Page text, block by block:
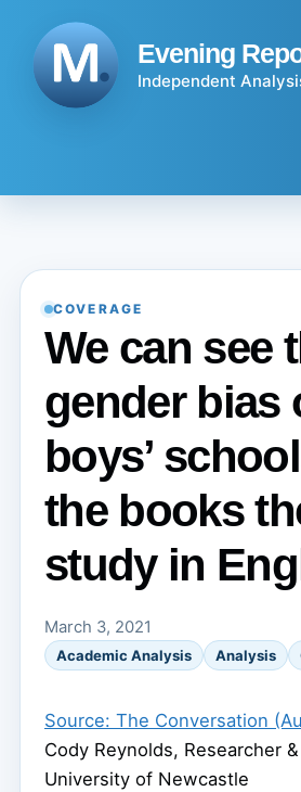
content
Evening
Independent
COVERAGE
We can see
gender bias
boys’
the books
study in
March 3, 2021
Academic Analysis Analysis
Source: The Conversation
Cody Reynolds, Researcher
University of Newcastle